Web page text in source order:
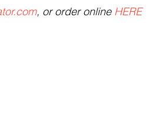
, or order online HERE